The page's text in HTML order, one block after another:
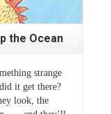
the Ocean
strange
it get there?
look, the